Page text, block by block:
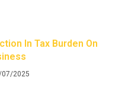
In Tax Burden On
07/2025